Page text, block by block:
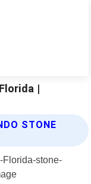
|
STONE